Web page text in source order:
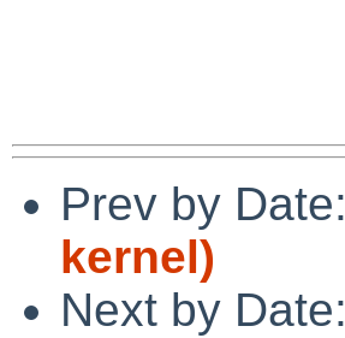
Prev by Date:
kernel)
Next by Date: